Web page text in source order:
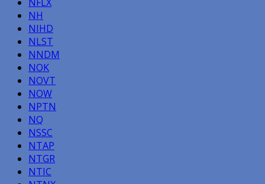
NH
NIHD
NLST
NNDM
NOK
NOVT
NOW
NPTN
NQ
NSSC
NTAP
NTGR
NTIC